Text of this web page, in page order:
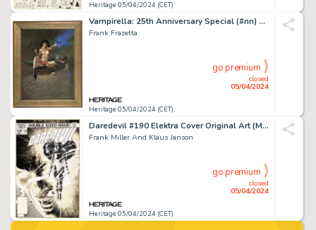
Heritage 05/04/2024 (CET)
Vampirella: 25th Anniversary Special (#nn) Cover Painting Original Art (Harris, 1996).
Frank Frazetta
Heritage 05/04/2024 (CET)
closed
05/04/2024
go premium
Daredevil #190 Elektra Cover Original Art (Marvel, 1983). (Total: 2 Original Art)
Frank Miller And Klaus Janson
Heritage 05/04/2024 (CET)
closed
05/04/2024
go premium